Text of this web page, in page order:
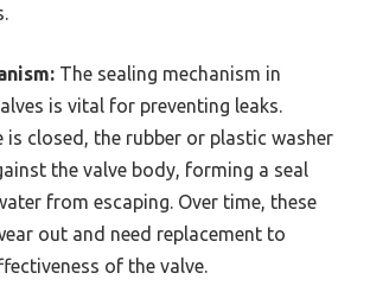
The sealing mechanism in
is vital for preventing leaks.
is closed, the rubber or plastic washer
the valve body, forming a seal
from escaping. Over time, these
out and need replacement to
of the valve.